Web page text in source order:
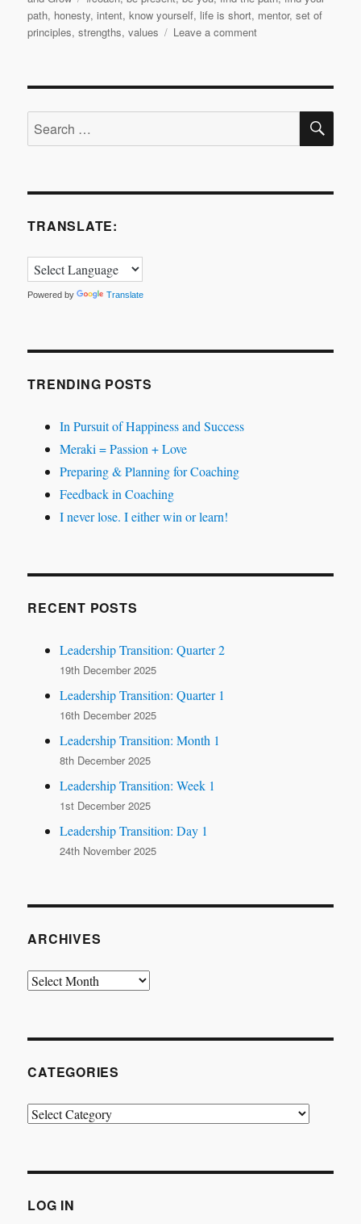
path, honesty,intent,know yourself, life is short, mentor,set of
principles,strengths,values Leave a commenton
Coaching
Finding
Path
Search
for:
TRANSLATE:
Powered by Translate
TRENDING POSTS
In Pursuit of Happiness and Success
Meraki = Passion + Love
Preparing & Planning for Coaching
Feedback in Coaching
I never lose. I either win or learn!
RECENT POSTS
Leadership Transition: Quarter 2
19th December 2025
Leadership Transition: Quarter 1
16th December 2025
Leadership Transition: Month 1
8th December 2025
Leadership Transition: Week 1
1st December 2025
Leadership Transition: Day 1
24th November 2025
ARCHIVES
Archives
CATEGORIES
Categories
LOG IN